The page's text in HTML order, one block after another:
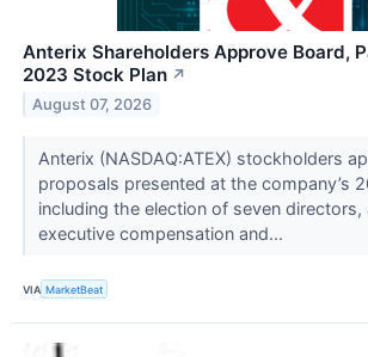
Anterix Shareholders Approve Board,
2023 Stock Plan ↗
August 07, 2026
Anterix (NASDAQ:ATEX) stockholders
proposals presented at the company’s
including the election of seven
executive compensation and...
VIA MarketBeat